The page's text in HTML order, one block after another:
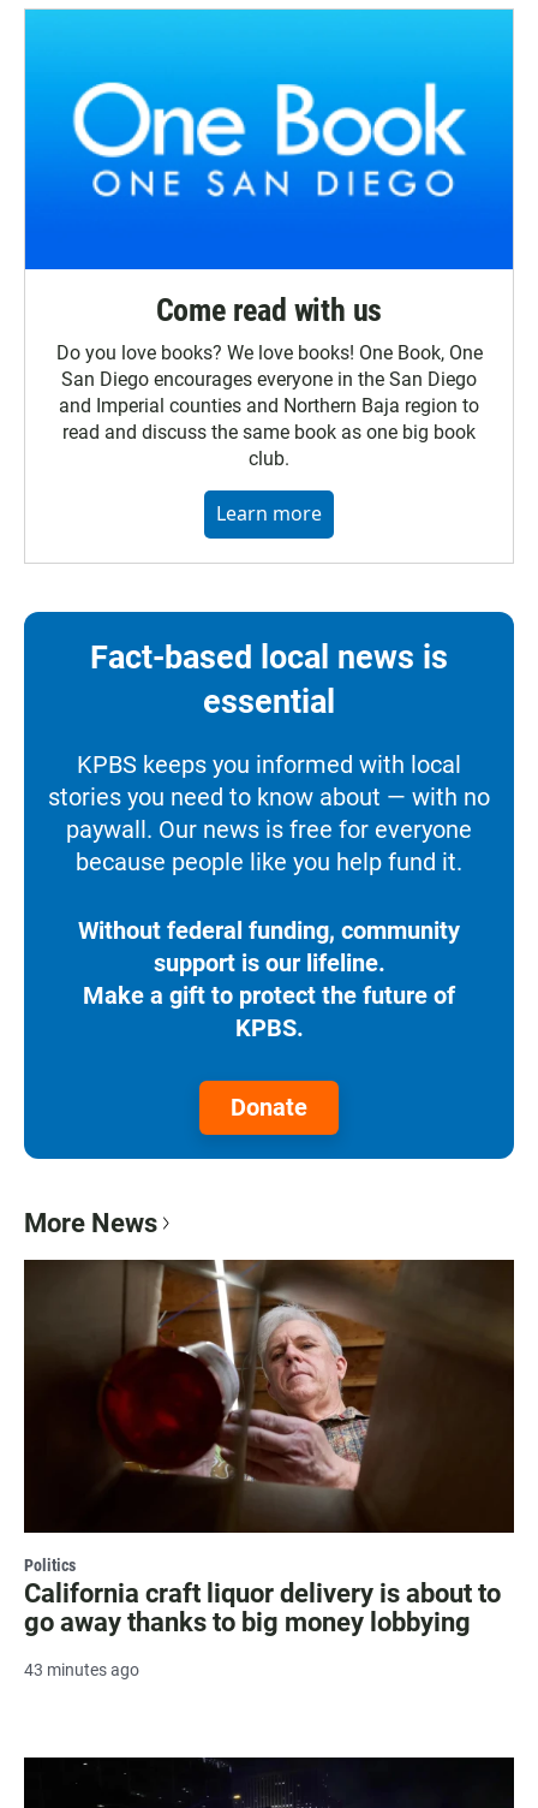
Come read with us
Do you love books? We love books! One Book, One
San Diego encourages everyone in the San Diego
and Imperial counties and Northern Baja region to
read and discuss the same book as one big book
club.
Learn more
Fact-based local news is
essential
KPBS keeps you informed with local
stories you need to know about — with no
paywall. Our news is free for everyone
because people like you help fund it.
Without federal funding, community
support is our lifeline.
Make a gift to protect the future of
KPBS.
Donate
More News
Politics
California craft liquor delivery is about to
go away thanks to big money lobbying
43 minutes ago